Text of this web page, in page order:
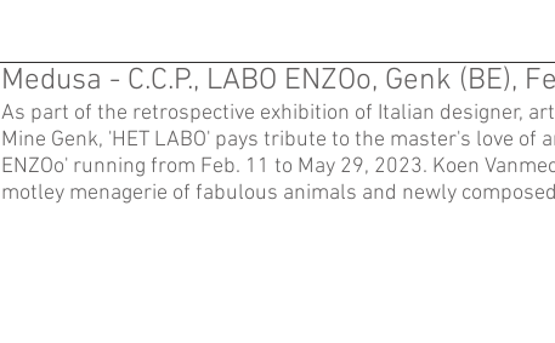
Medusa - C.C.P., LABO ENZOo, Genk (BE),
As part of the retrospective exhibition of Italian designer,
Mine Genk, 'HET LABO' pays tribute to the master's love of
ENZOo' running from Feb. 11 to May 29, 2023. Koen
motley menagerie of fabulous animals and newly